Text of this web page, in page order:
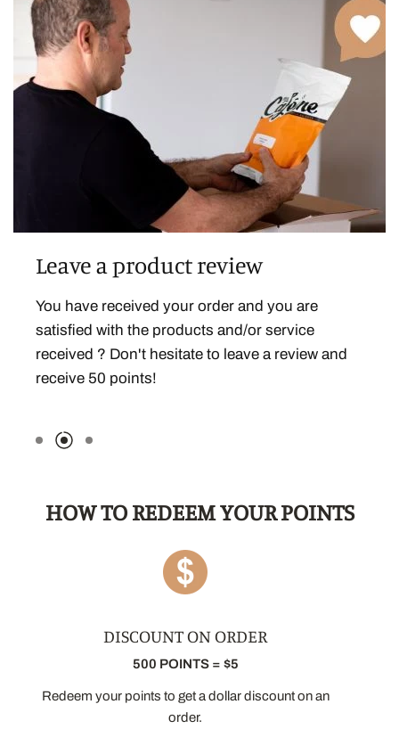
Leave a product review
You have received your order and you are
satisfied with the products and/or service
received ? Don't hesitate to leave a review and
receive 50 points!
Celebrate your birthday
Because we want to celebrate this beautiful day
with you, we are offering you 200 points on your
birthday!
500 POINTS = $5
Redeem your points to get a dollar discount on an
order.
Sign up for our newsletter and receive
your first order.